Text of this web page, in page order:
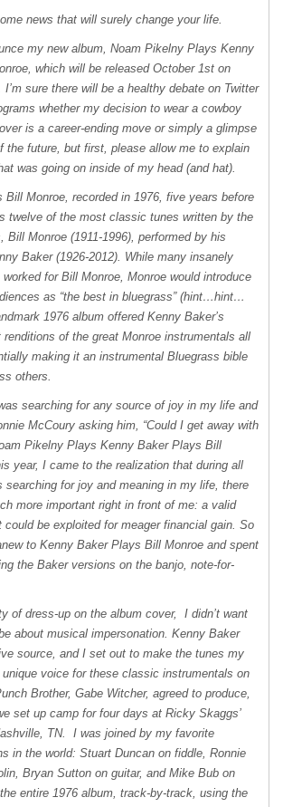
news that will surely change your life.
my new album, Noam Pikelny Plays Kenny
which will be released October 1st on
sure there will be a healthy debate on Twitter
whether my decision to wear a cowboy
is a career-ending move or simply a glimpse
the future, but first, please allow me to explain
was going on inside of my head (and hat).
Bill Monroe, recorded in 1976, five years before
twelve of the most classic tunes written by the
Bill Monroe (1911-1996), performed by his
Baker (1926-2012). While many insanely
for Bill Monroe, Monroe would introduce
as “the best in bluegrass” (hint…hint…
1976 album offered Kenny Baker’s
renditions of the great Monroe instrumentals all
making it an instrumental Bluegrass bible
others.
searching for any source of joy in my life and
McCoury asking him, “Could I get away with
Pikelny Plays Kenny Baker Plays Bill
year, I came to the realization that during all
searching for joy and meaning in my life, there
more important right in front of me: a valid
could be exploited for meager financial gain. So
to Kenny Baker Plays Bill Monroe and spent
the Baker versions on the banjo, note-for-
of dress-up on the album cover, I didn’t want
about musical impersonation. Kenny Baker
source, and I set out to make the tunes my
voice for these classic instrumentals on
Brother, Gabe Witcher, agreed to produce,
set up camp for four days at Ricky Skaggs’
TN. I was joined by my favorite
in the world: Stuart Duncan on fiddle, Ronnie
Bryan Sutton on guitar, and Mike Bub on
entire 1976 album, track-by-track, using the